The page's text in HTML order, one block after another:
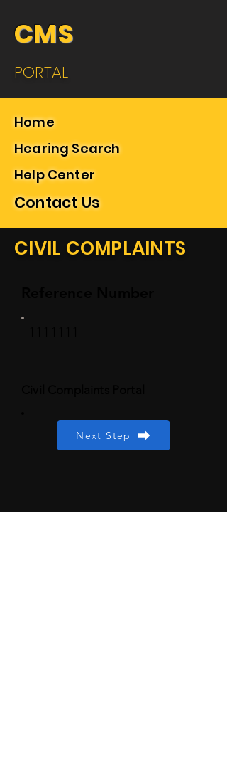
CMS
PORTAL
Home
Hearing Search
Help Center
Contact Us
CIVIL COMPLAINTS
Next Step